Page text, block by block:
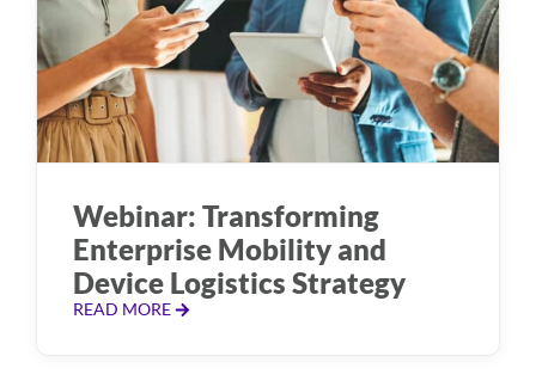
Webinar: Transforming
Enterprise Mobility and
Device Logistics Strategy
READ MORE